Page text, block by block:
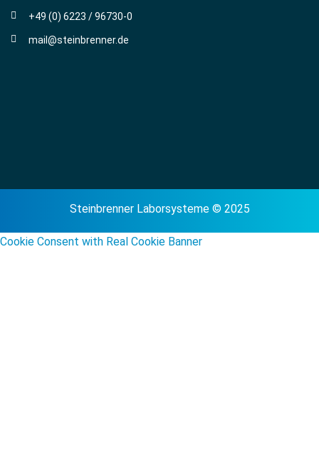
+49 (0) 6223 / 96730-0
mail@steinbrenner.de
Steinbrenner Laborsysteme © 2025
Cookie Consent with Real Cookie Banner